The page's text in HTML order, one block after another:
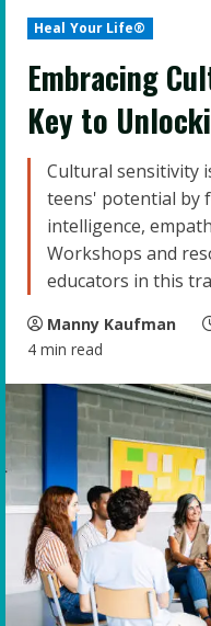
Heal Your Life®
Embracing
Key to
Cultural sensitivity
teens' potential by
intelligence,
Workshops and
educators in this
Manny Kaufman
4 min read